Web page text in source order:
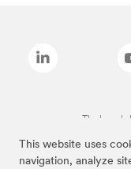
This website uses
navigation, analyze
The